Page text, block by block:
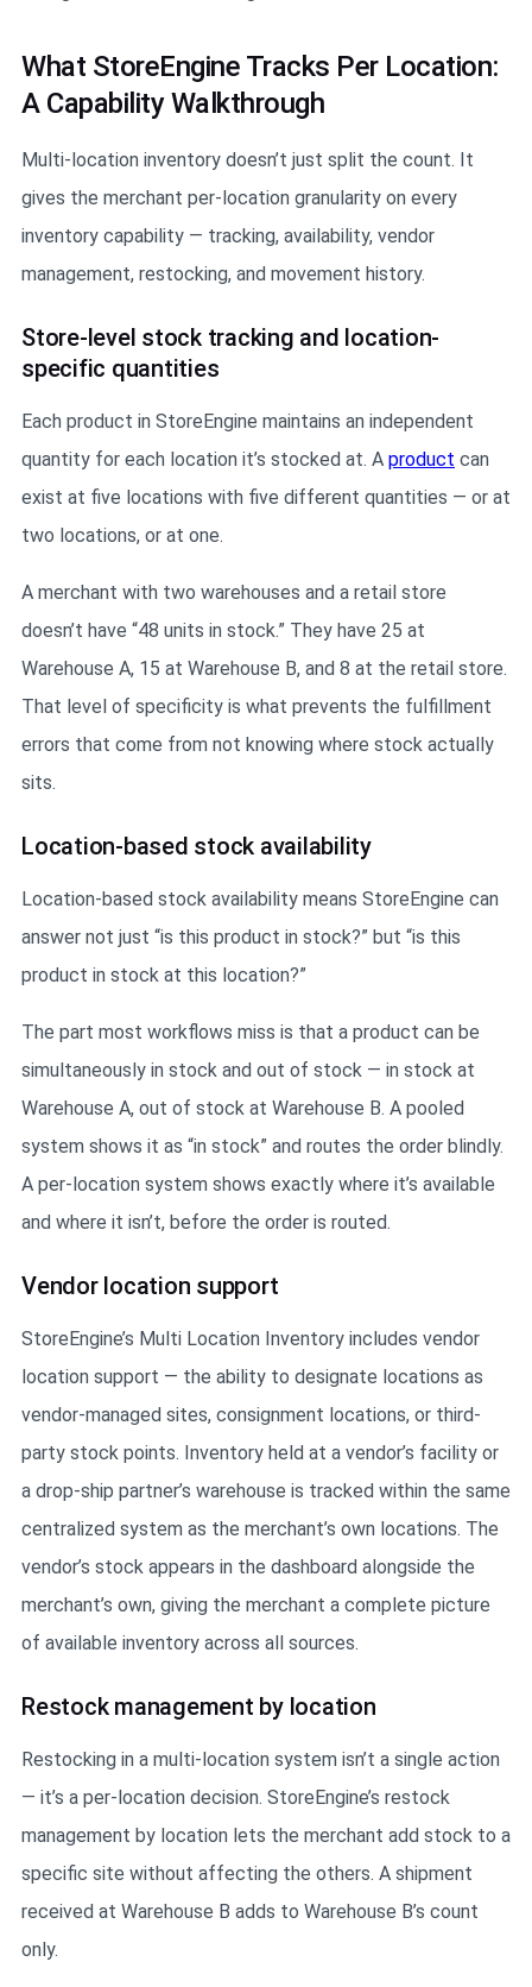
What StoreEngine Tracks Per Location:
A Capability Walkthrough
Multi-location inventory doesn’t just split the count. It
gives the merchant per-location granularity on every
inventory capability — tracking, availability, vendor
management, restocking, and movement history.
Store-level stock tracking and location-
specific quantities
Each product in StoreEngine maintains an independent
quantity for each location it’s stocked at. A product can
exist at five locations with five different quantities — or at
two locations, or at one.
A merchant with two warehouses and a retail store
doesn’t have “48 units in stock.” They have 25 at
Warehouse A, 15 at Warehouse B, and 8 at the retail store.
That level of specificity is what prevents the fulfillment
errors that come from not knowing where stock actually
sits.
Location-based stock availability
Location-based stock availability means StoreEngine can
answer not just “is this product in stock?” but “is this
product in stock at this location?”
The part most workflows miss is that a product can be
simultaneously in stock and out of stock — in stock at
Warehouse A, out of stock at Warehouse B. A pooled
system shows it as “in stock” and routes the order blindly.
A per-location system shows exactly where it’s available
and where it isn’t, before the order is routed.
Vendor location support
StoreEngine’s Multi Location Inventory includes vendor
location support — the ability to designate locations as
vendor-managed sites, consignment locations, or third-
party stock points. Inventory held at a vendor’s facility or
a drop-ship partner’s warehouse is tracked within the same
centralized system as the merchant’s own locations. The
vendor’s stock appears in the dashboard alongside the
merchant’s own, giving the merchant a complete picture
of available inventory across all sources.
Restock management by location
Restocking in a multi-location system isn’t a single action
— it’s a per-location decision. StoreEngine’s restock
management by location lets the merchant add stock to a
specific site without affecting the others. A shipment
received at Warehouse B adds to Warehouse B’s count
only.